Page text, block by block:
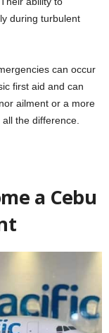
during turbulent
can occur
first aid and can
ailment or a more
the difference.
a Cebu